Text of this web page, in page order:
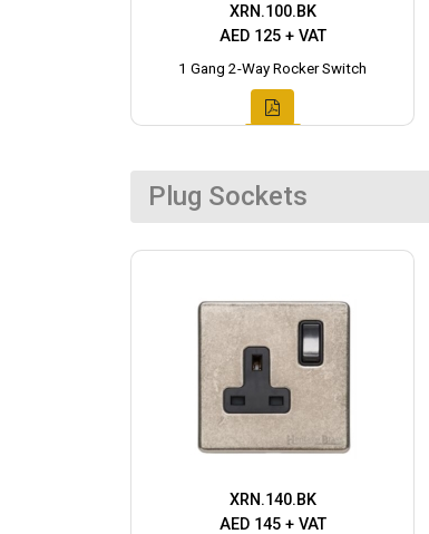
XRN.100.BK
AED 125 + VAT
1 Gang 2-Way Rocker Switch
Plug Sockets
XRN.140.BK
AED 145 + VAT